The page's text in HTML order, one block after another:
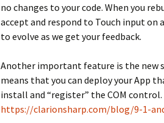
no changes to your code. When you
accept and respond to Touch input on
to evolve as we get your feedback.
Another important feature is the new
means that you can deploy your App
install and “register” the COM
https://clarionsharp.com/blog/9-1-